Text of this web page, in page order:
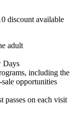
discount available
adult
Days
including the
opportunities
passes on each visit